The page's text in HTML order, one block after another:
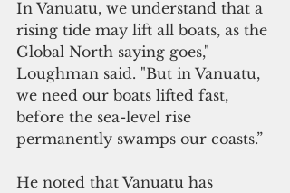
In Vanuatu, we understand that a
rising tide may lift all boats, as the
Global North saying goes,"
Loughman said. "But in Vanuatu,
we need our boats lifted fast,
before the sea-level rise
permanently swamps our coasts.”
He noted that Vanuatu has